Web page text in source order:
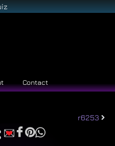
Contact
r6253